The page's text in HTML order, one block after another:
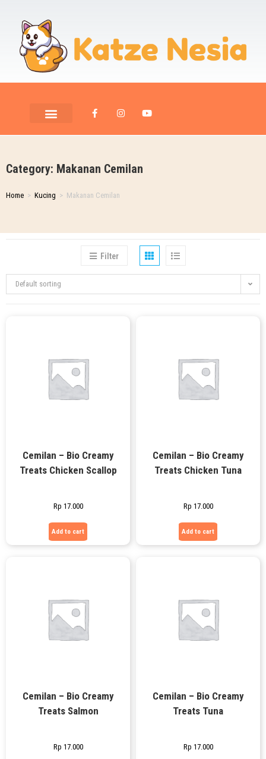
Category: Makanan Cemilan
Home > Kucing > Makanan Cemilan
Filter
Default sorting
Cemilan – Bio Creamy
Treats Chicken Scallop
Rp 17.000
Add to cart
Cemilan – Bio Creamy
Treats Chicken Tuna
Rp 17.000
Add to cart
Cemilan – Bio Creamy
Treats Salmon
Rp 17.000
Cemilan – Bio Creamy
Treats Tuna
Rp 17.000